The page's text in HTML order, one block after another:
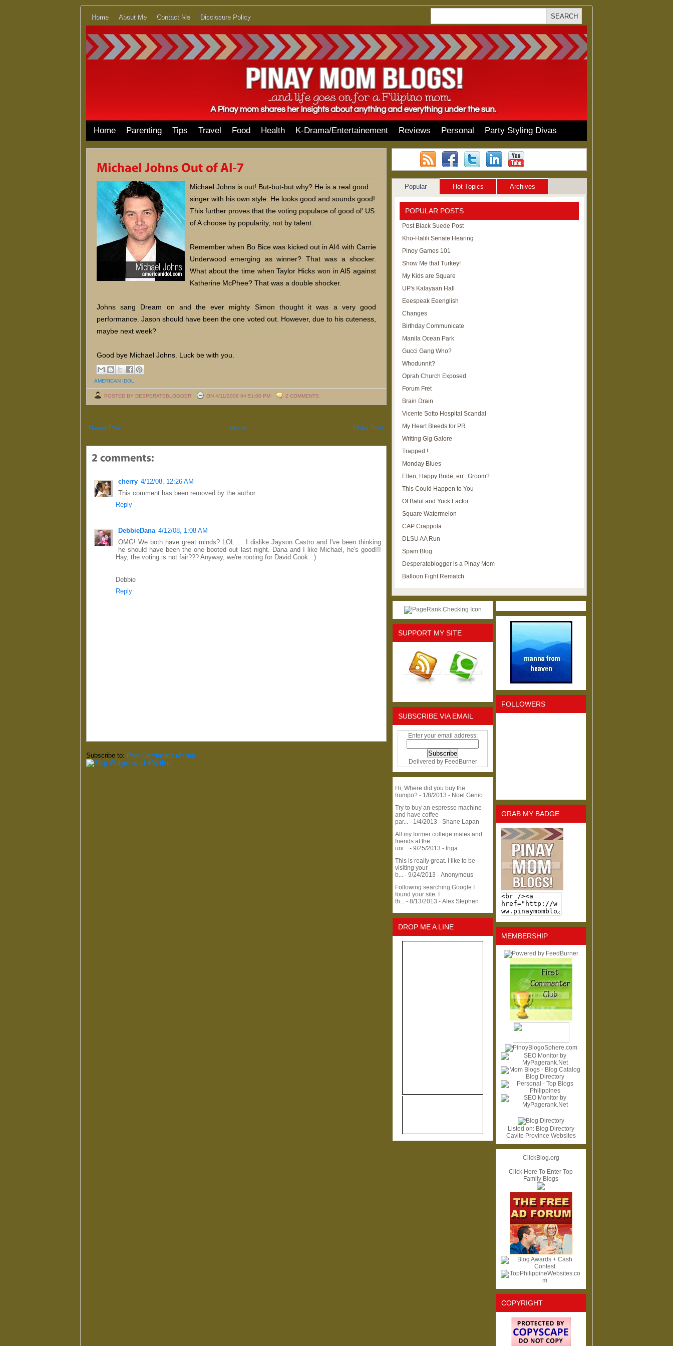
Home About Me Contact Me Disclosure Policy
Home Parenting Tips Travel Food Health K-Drama/Entertainement Reviews Personal Party Styling Divas
Michael Johns is out! But-but-but why? He is a real good
singer with his own style. He looks good and sounds good!
This further proves that the voting populace of good ol' US
of A choose by popularity, not by talent.
Remember when Bo Bice was kicked out in AI4 with Carrie
Underwood emerging as winner? That was a shocker.
What about the time when Taylor Hicks won in AI5 against
Katherine McPhee? That was a double shocker.
Johns sang Dream on and the ever mighty Simon thought it was a very good
performance. Jason should have been the one voted out. However, due to his cuteness,
maybe next week?
Good bye Michael Johns. Luck be with you.
AMERICAN IDOL
POSTED BY DESPERATEBLOGGER ON 4/11/2008 04:51:00 PM 2 COMMENTS
Newer Post Older Post
Home
cherry 4/12/08, 12:26 AM
This comment has been removed by the author.
Reply
DebbieDana 4/12/08, 1:08 AM
OMG! We both have great minds? LOL ... I dislike Jayson Castro and I've been thinking
he should have been the one booted out last night. Dana and I like Michael, he's good!!!
Hay, the voting is not fair??? Anyway, we're rooting for David Cook. :)
Debbie
Reply
Subscribe to: Post Comments (Atom)
Popular Hot Topics Archives
POPULAR POSTS
Post Black Suede Post
Kho-Halili Senate Hearing
Pinoy Games 101
Show Me that Turkey!
My Kids are Square
UP's Kalayaan Hall
Eeespeak Eeenglish
Changes
Birthday Communicate
Manila Ocean Park
Gucci Gang Who?
Whodunnit?
Oprah Church Exposed
Forum Fret
Brain Drain
Vicente Sotto Hospital Scandal
My Heart Bleeds for PR
Writing Gig Galore
Trapped !
Monday Blues
Ellen, Happy Bride, err.. Groom?
This Could Happen to You
Of Balut and Yuck Factor
Square Watermelon
CAP Crappola
DLSU AA Run
Spam Blog
Desperateblogger is a Pinay Mom
Balloon Fight Rematch
SUPPORT MY SITE
SUBSCRIBE VIA EMAIL
Enter your email address:
Delivered by FeedBurner
Hi, Where did you buy the
trumpo? - 1/8/2013 - Noel Genio
Try to buy an espresso machine
and have coffee
par... - 1/4/2013 - Shane Lapan
All my former college mates and
friends at the
uni... - 9/25/2013 - Inga
This is really great. I like to be
visiting your
b... - 9/24/2013 - Anonymous
Following searching Google I
found your site. I
th... - 8/13/2013 - Alex Stephen
DROP ME A LINE
FOLLOWERS
GRAB MY BADGE
MEMBERSHIP
Listed on: Blog Directory
Cavite Province Websites
ClickBlog.org
Click Here To Enter Top
Family Blogs
COPYRIGHT